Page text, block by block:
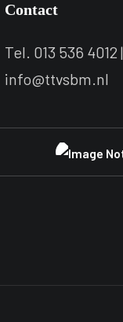
Contact
Tel. 013 536 4012 |
info@ttvsbm.nl